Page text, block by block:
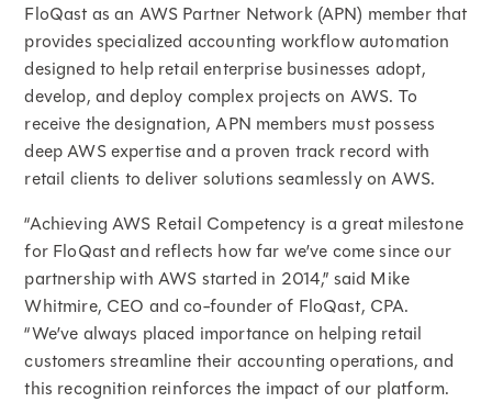
FloQast as an AWS Partner Network (APN) member that
provides specialized accounting workflow automation
designed to help retail enterprise businesses adopt,
develop, and deploy complex projects on AWS. To
receive the designation, APN members must possess
deep AWS expertise and a proven track record with
retail clients to deliver solutions seamlessly on AWS.
“Achieving AWS Retail Competency is a great milestone
for FloQast and reflects how far we’ve come since our
partnership with AWS started in 2014,” said Mike
Whitmire, CEO and co-founder of FloQast, CPA.
“We’ve always placed importance on helping retail
customers streamline their accounting operations, and
this recognition reinforces the impact of our platform.